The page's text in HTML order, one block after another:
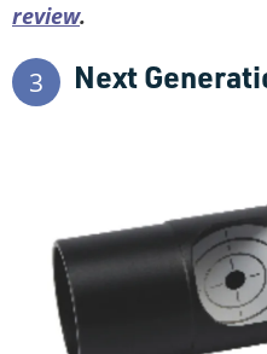
review.
3 Next